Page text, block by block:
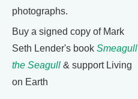
photographs.
Buy a signed copy of Mark
Seth Lender's book Smeagull
the Seagull & support Living
on Earth